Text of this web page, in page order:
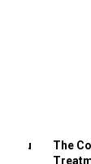
You
The